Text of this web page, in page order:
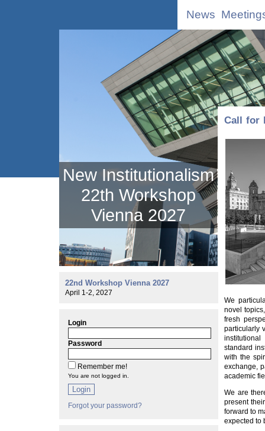
News
New Institutionalism
22th Workshop
Vienna 2027
Call for
We
novel
fresh
particularly
standard
with the
exchange,
academic
We are
present
forward to
expected to
22nd Workshop Vienna 2027
April 1-2, 2027
Login
Password
Remember me!
You are not logged in.
Login
Forgot your password?